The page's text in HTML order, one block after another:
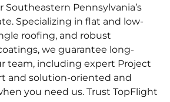
Pennsylvania’s
Specializing in flat and low-
roofing, and robust
we guarantee long-
team, including expert Project
and solution-oriented and
you need us. Trust TopFlight